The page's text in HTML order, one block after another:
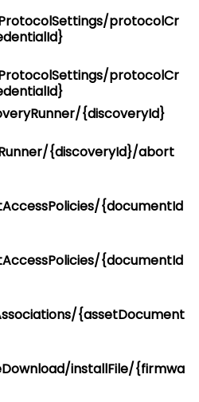
protocolCr
protocolCr
{discoveryId}
{discoveryId}/abort
{documentId
{documentId
{assetDocument
installFile/{firmwa